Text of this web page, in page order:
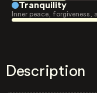
Tranquility
Inner peace, forgiveness,
Description